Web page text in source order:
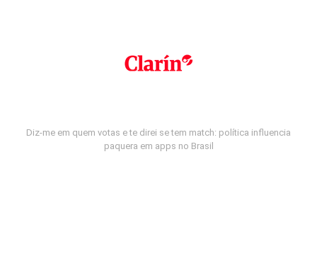
Diz-me em quem votas e te direi se tem match: política influencia
paquera em apps no Brasil